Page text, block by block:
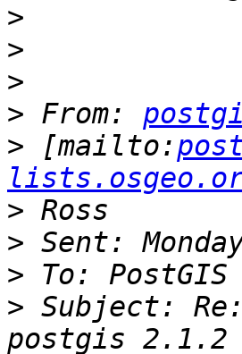
>
>
>
> From:
> [mailto:
>
>
>
> Subject: